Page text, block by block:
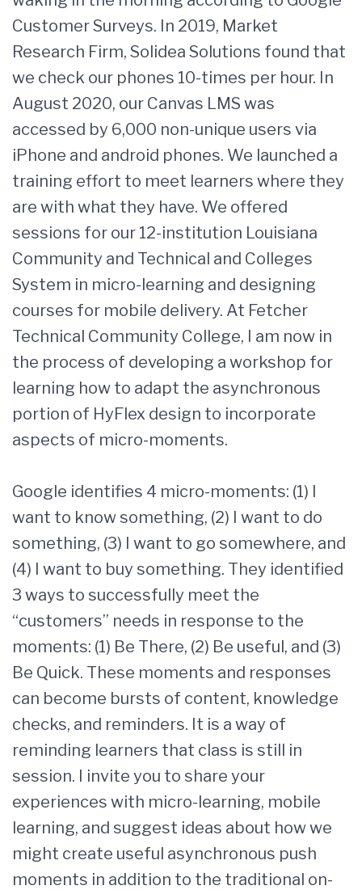
Customer Surveys. In 2019, Market
Research Firm, Solidea Solutions found that
we check our phones 10-times per hour. In
August 2020, our Canvas LMS was
accessed by 6,000 non-unique users via
iPhone and android phones. We launched a
training effort to meet learners where they
are with what they have. We offered
sessions for our 12-institution Louisiana
Community and Technical and Colleges
System in micro-learning and designing
courses for mobile delivery. At Fetcher
Technical Community College, I am now in
the process of developing a workshop for
learning how to adapt the asynchronous
portion of HyFlex design to incorporate
aspects of micro-moments.
Google identifies 4 micro-moments: (1) I
want to know something, (2) I want to do
something, (3) I want to go somewhere, and
(4) I want to buy something. They identified
3 ways to successfully meet the
“customers” needs in response to the
moments: (1) Be There, (2) Be useful, and (3)
Be Quick. These moments and responses
can become bursts of content, knowledge
checks, and reminders. It is a way of
reminding learners that class is still in
session. I invite you to share your
experiences with micro-learning, mobile
learning, and suggest ideas about how we
might create useful asynchronous push
moments in addition to the traditional on-